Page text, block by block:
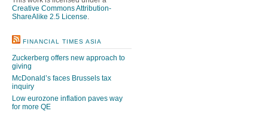
Creative Commons Attribution-
ShareAlike 2.5 License.
FINANCIAL TIMES ASIA
Zuckerberg offers new approach to
giving
McDonald’s faces Brussels tax
inquiry
Low eurozone inflation paves way
for more QE